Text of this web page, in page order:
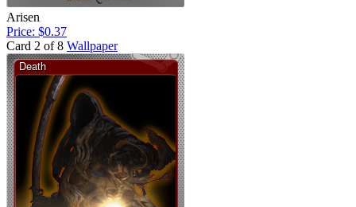
Arisen
Price: $0.37
Card 2 of 8 Wallpaper